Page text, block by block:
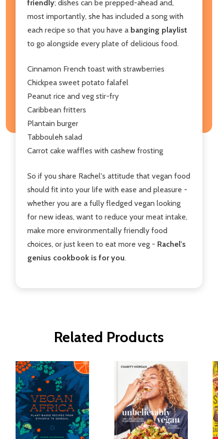
friendly; dishes can be prepped-ahead and,
most importantly, she has included a song with
each recipe so that you have a banging playlist
to go alongside every plate of delicious food.
Cinnamon French toast with strawberries
Chickpea sweet potato falafel
Peanut rice and veg stir-fry
Caribbean fritters
Plantain burger
Tabbouleh salad
Carrot cake waffles with cashew frosting
So if you share Rachel's attitude that vegan food
should fit into your life with ease and pleasure -
whether you are a fully fledged vegan looking
for new ideas, want to reduce your meat intake,
make more environmentally friendly food
choices, or just keen to eat more veg - Rachel's
genius cookbook is for you.
Related Products